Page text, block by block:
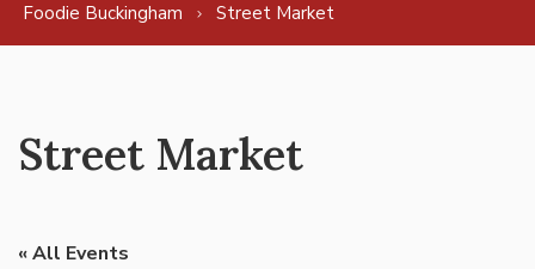
Foodie Buckingham
Street Market
Street Market
« All Events